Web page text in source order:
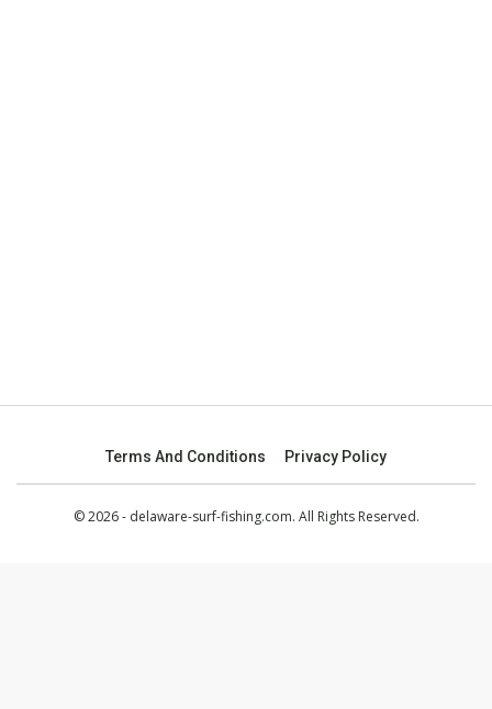
Terms And Conditions Privacy Policy
© 2026 - delaware-surf-fishing.com. All Rights Reserved.